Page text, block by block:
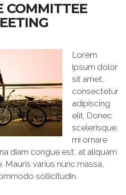
COMMITTEE
Lorem
ipsum dolor
sit amet,
consectetur
adipiscing
elit. Donec
scelerisque,
mi ornare
diam congue est, at aliquam
varius nunc massa,
sollicitudin.